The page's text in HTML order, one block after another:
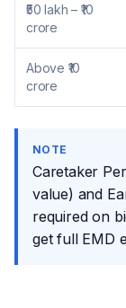
₹50 lakh – ₹10
crore
Above ₹10
crore
NOTE
Caretaker
value) and
required on
get full EMD